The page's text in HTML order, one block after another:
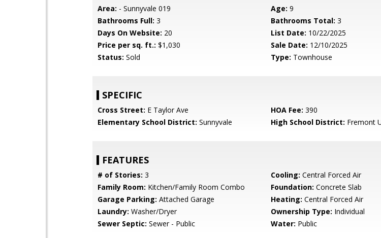
Area: - Sunnyvale 019 Age: 9
Bathrooms Full: 3 Bathrooms Total: 3
Days On Website: 20 List Date: 10/22/2025
Price per sq. ft.: $1,030 Sale Date: 12/10/2025
Status: Sold Type: Townhouse
SPECIFIC
Cross Street: E Taylor Ave HOA Fee: 390
Elementary School District: Sunnyvale High School District: Fremont
FEATURES
# of Stories: 3 Cooling: Central Forced Air
Family Room: Kitchen/Family Room Combo Foundation: Concrete Slab
Garage Parking: Attached Garage Heating: Central Forced Air
Laundry: Washer/Dryer Ownership Type: Individual
Sewer Septic: Sewer - Public Water: Public